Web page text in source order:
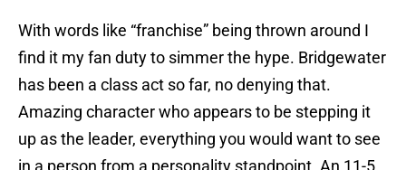
With words like “franchise” being thrown around I
find it my fan duty to simmer the hype. Bridgewater
has been a class act so far, no denying that.
Amazing character who appears to be stepping it
up as the leader, everything you would want to see
in a person from a personality standpoint. An 11-5